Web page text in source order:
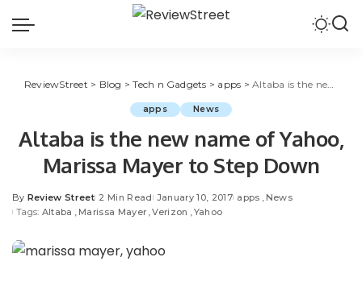
ReviewStreet > Blog >Tech n Gadgets > apps >Altaba is the new name of Yahoo, Marissa Mayer to Step Down
apps News
Altaba is the new name of Yahoo,
Marissa Mayer to Step Down
By Review Street 2 Min Read January 10, 2017 apps
News
Tags: Altaba Marissa Mayer Verizon Yahoo